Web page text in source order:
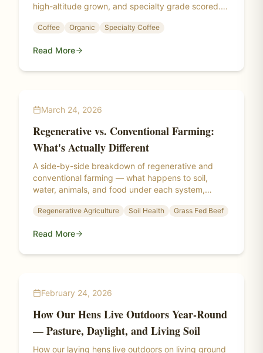
high-altitude grown, and specialty grade scored.
Coffee Organic Specialty Coffee
Read More
March 24, 2026
Regenerative vs. Conventional Farming:
What's Actually Different
A side-by-side breakdown of regenerative and
conventional farming — what happens to soil,
water, animals, and food under each system,
Rodale Institute, and real-world regenerative
Regenerative Agriculture Soil Health Grass Fed Beef
Read More
February 24, 2026
How Our Hens Live Outdoors Year-Round
— Pasture, Daylight, and Living Soil
How our laying hens live outdoors on living ground